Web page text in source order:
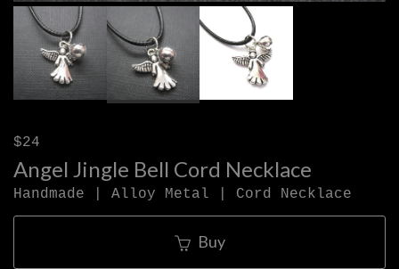
$24
Angel Jingle Bell Cord Necklace
Handmade | Alloy Metal | Cord Necklace
Buy